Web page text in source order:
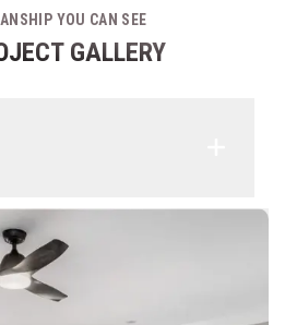
YOU CAN SEE
GALLERY